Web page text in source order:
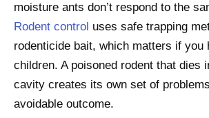
moisture ants don’t respond to the
Rodent control uses safe trapping
rodenticide bait, which matters if you
children. A poisoned rodent that dies
cavity creates its own set of
avoidable outcome.